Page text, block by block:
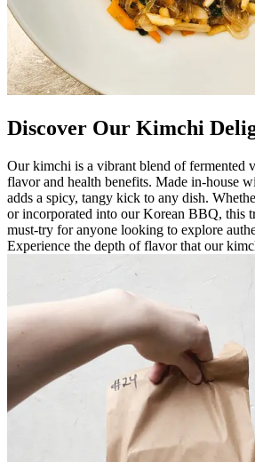
Discover Our Kimchi
Our kimchi is a vibrant blend of fermented
flavor and health benefits. Made in-house
adds a spicy, tangy kick to any dish.
or incorporated into our Korean BBQ, this
must-try for anyone looking to explore
Experience the depth of flavor that our